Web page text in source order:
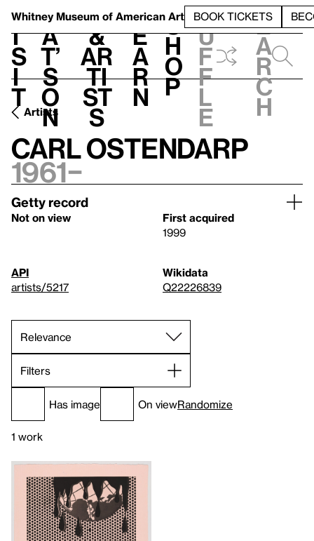
Whitney Museum of American Art BOOK TICKETS
V
i
s
i
t
h
a
t’
s
o
n
t
&
Ar
ti
st
s
L
e
a
r
n
S
h
o
p
h
u
f
f
l
e
e
a
r
c
h
Artists
Carl Ostendarp
1961–
Getty record
Not on view
First acquired
1999
API
artists/5217
Wikidata
Q22226839
Filters
Has image On viewRandomize
1 work